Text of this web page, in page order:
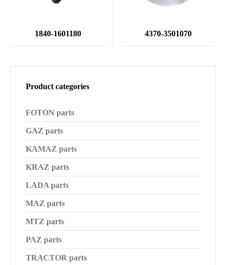
1840-1601180 4370-3501070
Product categories
FOTON parts
GAZ parts
KAMAZ parts
KRAZ parts
LADA parts
MAZ parts
MTZ parts
PAZ parts
TRACTOR parts